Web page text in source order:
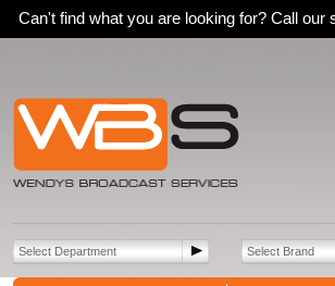
Can't find what you are looking for? Call our